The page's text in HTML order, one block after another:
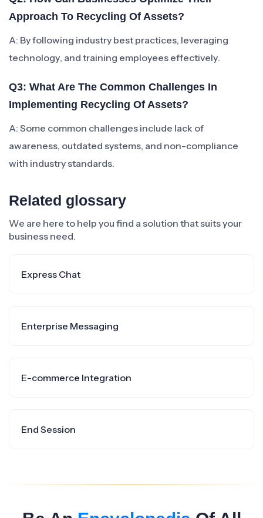
Approach To Recycling Of Assets?
A: By following industry best practices, leveraging
technology, and training employees effectively.
Q3: What Are The Common Challenges In
Implementing Recycling Of Assets?
A: Some common challenges include lack of
awareness, outdated systems, and non-compliance
with industry standards.
Related glossary
We are here to help you find a solution that suits your
business need.
Express Chat
Enterprise Messaging
E-commerce Integration
End Session